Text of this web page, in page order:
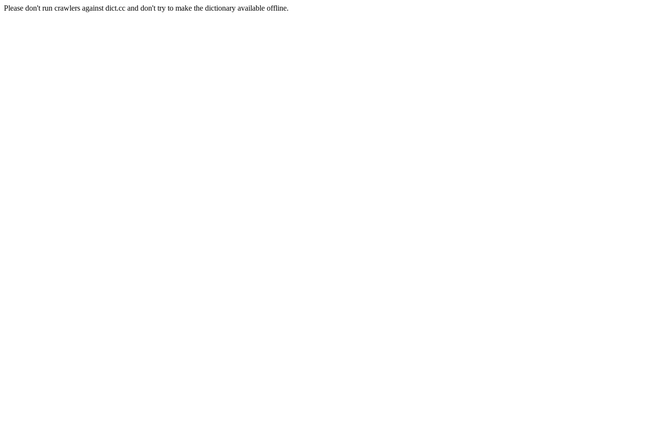
Please don't run crawlers against dict.cc and don't try to make the dictionary available offline.